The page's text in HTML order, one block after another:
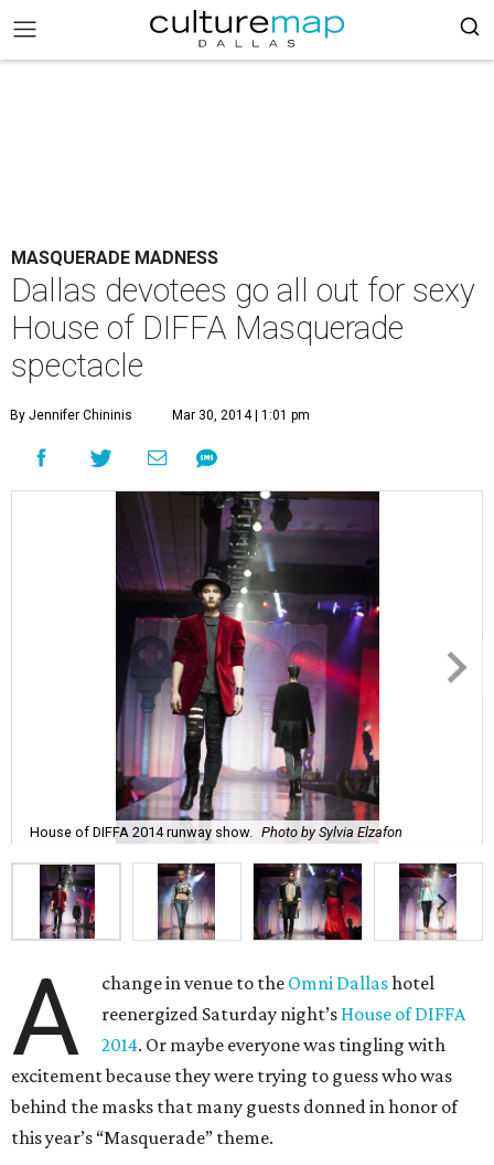
MASQUERADE MADNESS
Dallas devotees go all out for sexy
House of DIFFA Masquerade
spectacle
By Jennifer Chininis Mar 30, 2014 | 1:01 pm
House of DIFFA 2014 runway show. Photo by Sylvia Elzafon
A change in venue to the Omni Dallashotel
reenergized Saturday night’s House of DIFFA
2014. Or maybe everyone was tingling with
excitement because they were trying to guess who was
behind the masks that many guests donned in honor of
this year’s “Masquerade” theme.